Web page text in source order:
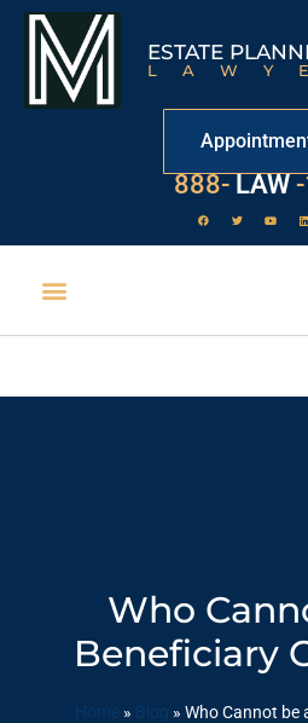
ESTATE
888- LAW
529-
Who
Beneficiary
Home» Blog » Who Cannot be